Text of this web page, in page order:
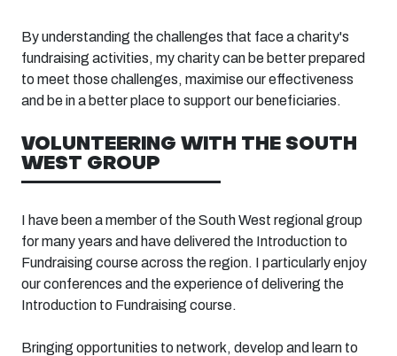
By understanding the challenges that face a charity's
fundraising activities, my charitycan be better prepared
to meet those challenges, maximise our effectiveness
and be in a better place to support our beneficiaries.
VOLUNTEERING WITH THE SOUTH
WEST GROUP
I have been a member of theSouth West regional group
for many years and have delivered the Introduction to
Fundraising courseacross the region. I particularly enjoy
our conferences and the experience of delivering the
Introduction to Fundraising course.
Bringing opportunities to network, develop and learn to